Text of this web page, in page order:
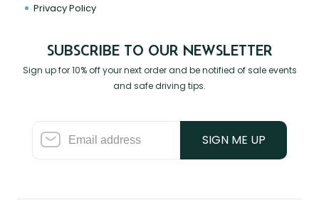
Privacy Policy
SUBSCRIBE TO OUR NEWSLETTER
Sign up for 10% off your next order and be notified of sale events
and safe driving tips.
SIGN ME UP